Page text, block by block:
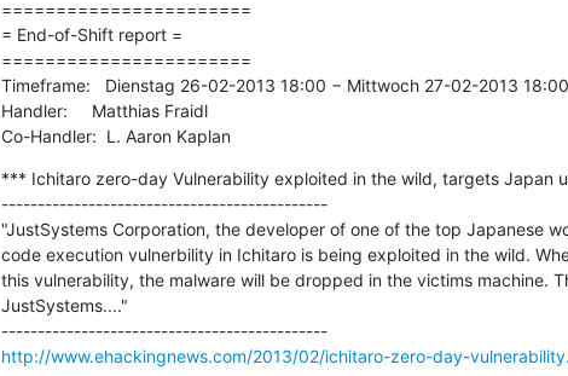
=======================
= End-of-Shift report =
=======================
Timeframe:   Dienstag 26-02-2013 18:00 − Mittwoch 27-02-2013 18:00
Handler:     Matthias Fraidl
Co-Handler:  L. Aaron Kaplan
*** Ichitaro zero-day Vulnerability exploited in the wild, targets Japan
---------------------------------------------
"JustSystems Corporation, the developer of one of the top Japanese
code execution vulnerbility in Ichitaro is being exploited in the wild.
this vulnerability, the malware will be dropped in the victims machine.
JustSystems...."
---------------------------------------------
http://www.ehackingnews.com/2013/02/ichitaro-zero-day-